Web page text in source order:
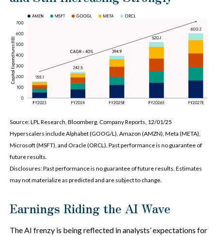
Source: LPL Research, Bloomberg, Company Reports, 12/01/25
Hyperscalers include Alphabet (GOOG/L), Amazon (AMZN), Meta (META),
Microsoft (MSFT), and Oracle (ORCL). Past performance is no guarantee of
future results.
Disclosures: Past performance is no guarantee of future results. Estimates
may not materialize as predicted and are subject to change.
Earnings Riding the AI Wave
The AI frenzy is being reflected in analysts’ expectations for